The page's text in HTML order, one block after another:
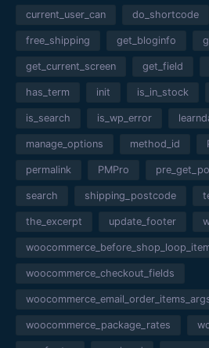
current_user_can do_shortcode
free_shipping get_bloginfo
get_current_screen get_field
has_term init is_in_stock
is_search is_wp_error
manage_options method_id
permalink PMPro
search shipping_postcode
the_excerpt update_footer
woocommerce_checkout_fields
woocommerce_package_rates